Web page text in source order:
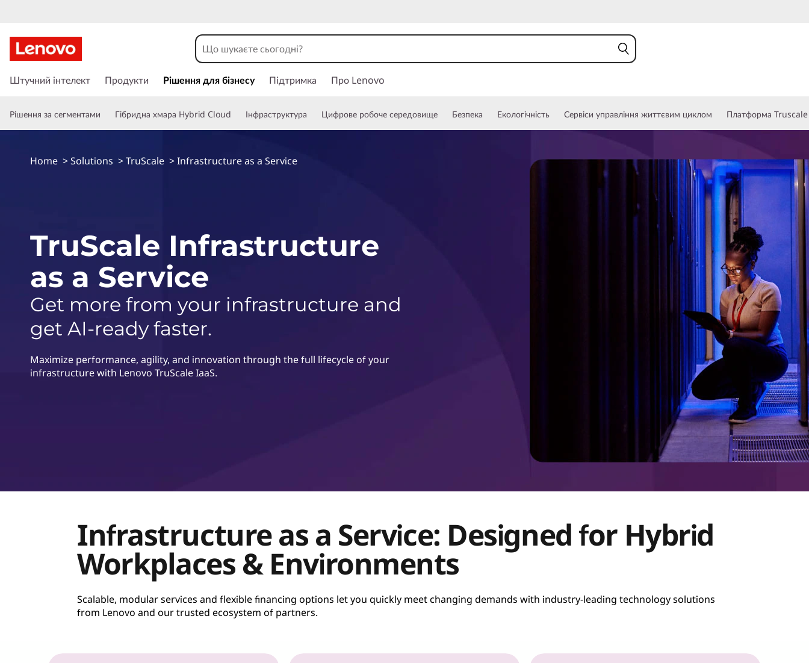
е
й
т
Штучний інтелект Продукти Рішення для бізнесу Підтримка Про Lenovo
Рішення за сегментами Гібридна хмара Hybrid Cloud Інфраструктура Цифрове робоче середовище Безпека Екологічність Сервіси управління життєвим циклом Платформа Truscale
Home >Solutions >TruScale >Infrastructure as a Service
TruScale Infrastructure
as a Service
Get more from your infrastructure and
get AI-ready faster.
Maximize performance, agility, and innovation through the full lifecycle of your
infrastructure with Lenovo TruScale IaaS.
Infrastructure as a Service: Designed for Hybrid
Workplaces & Environments
Scalable, modular services and flexible financing options let you quickly meet changing demands with industry-leading technology solutions
from Lenovo and our trusted ecosystem of partners.